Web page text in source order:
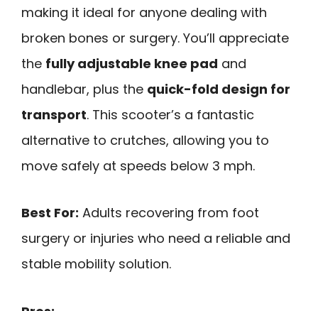
making it ideal for anyone dealing with
broken bones or surgery. You’ll appreciate
the fully adjustable knee pad and
handlebar, plus the quick-fold design for
transport. This scooter’s a fantastic
alternative to crutches, allowing you to
move safely at speeds below 3 mph.
Best For: Adults recovering from foot
surgery or injuries who need a reliable and
stable mobility solution.